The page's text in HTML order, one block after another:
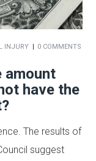
INJURY 0 COMMENTS
amount
have the
The results of
suggest